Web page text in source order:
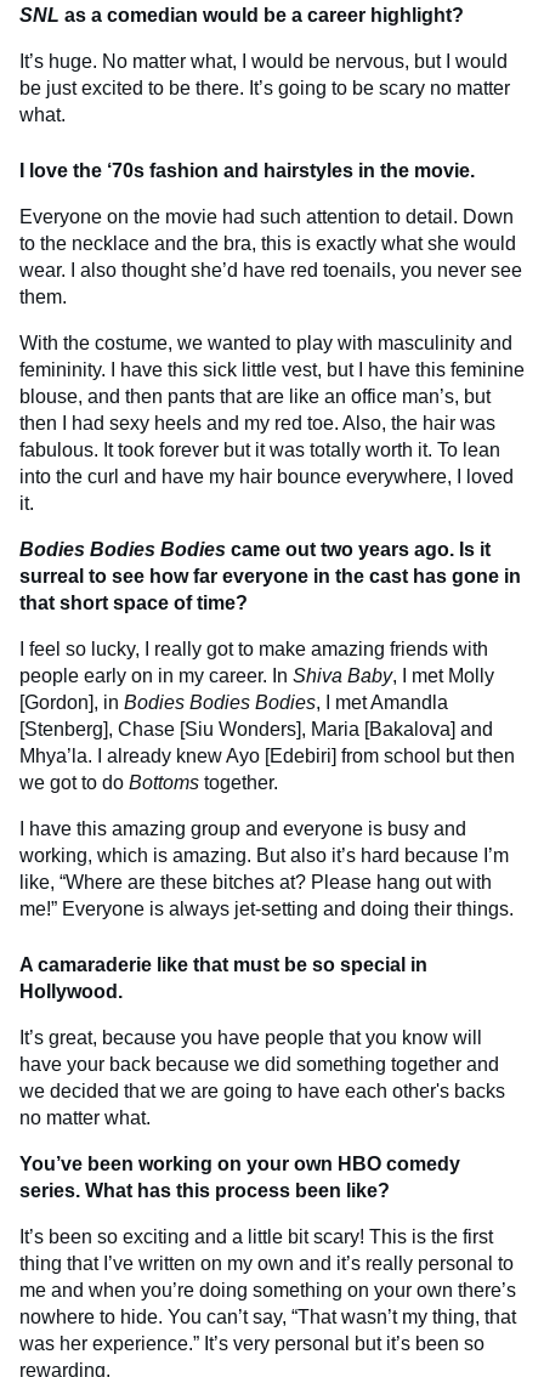
SNL as a comedian would be a career highlight?
It’s huge. No matter what, I would be nervous, but I would
be just excited to be there. It’s going to be scary no matter
what.
I love the ‘70s fashion and hairstyles in the movie.
Everyone on the movie had such attention to detail. Down
to the necklace and the bra, this is exactly what she would
wear. I also thought she’d have red toenails, you never see
them.
With the costume, we wanted to play with masculinity and
femininity. I have this sick little vest, but I have this feminine
blouse, and then pants that are like an office man’s, but
then I had sexy heels and my red toe. Also, the hair was
fabulous. It took forever but it was totally worth it. To lean
into the curl and have my hair bounce everywhere, I loved
it.
Bodies Bodies Bodies came out two years ago. Is it
surreal to see how far everyone in the cast has gone in
that short space of time?
I feel so lucky, I really got to make amazing friends with
people early on in my career. In Shiva Baby, I met Molly
[Gordon], in Bodies Bodies Bodies, I met Amandla
[Stenberg], Chase [Siu Wonders], Maria [Bakalova] and
Mhya’la. I already knew Ayo [Edebiri] from school but then
we got to do Bottoms together.
I have this amazing group and everyone is busy and
working, which is amazing. But also it’s hard because I’m
like, “Where are these bitches at? Please hang out with
me!” Everyone is always jet-setting and doing their things.
A camaraderie like that must be so special in
Hollywood.
It’s great, because you have people that you know will
have your back because we did something together and
we decided that we are going to have each other's backs
no matter what.
You’ve been working on your own HBO comedy
series. What has this process been like?
It’s been so exciting and a little bit scary! This is the first
thing that I’ve written on my own and it’s really personal to
me and when you’re doing something on your own there’s
nowhere to hide. You can’t say, “That wasn’t my thing, that
was her experience.” It’s very personal but it’s been so
rewarding.